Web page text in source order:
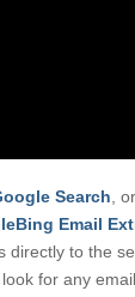
Search ,
Email
directly to the
for any